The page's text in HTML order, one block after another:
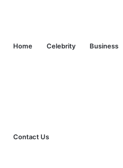
Home Celebrity Business
Contact Us